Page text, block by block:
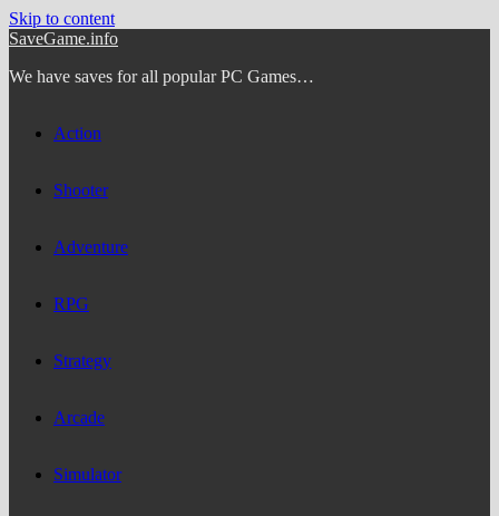
Skip to content
SaveGame.info
We have saves for all popular PC Games…
Action
Shooter
Adventure
RPG
Strategy
Arcade
Simulator